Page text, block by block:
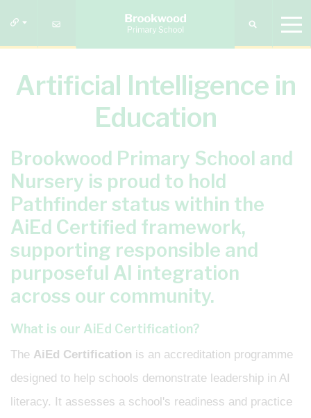
Artificial Intelligence in
Education
Brookwood Primary School and
Nursery is proud to hold
Pathfinder status within the
AiEd Certified framework,
supporting responsible and
purposeful AI integration
across our community.
What is our AiEd Certification?
The AiEd Certification is an accreditation programme
designed to help schools demonstrate leadership in AI
literacy. It assesses a school's readiness and practice